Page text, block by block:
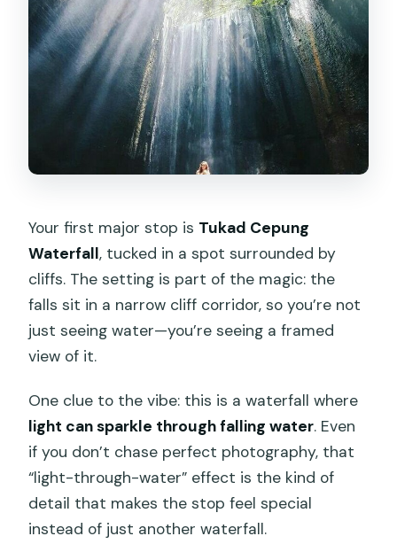
Your first major stop is Tukad Cepung
Waterfall, tucked in a spot surrounded by
cliffs. The setting is part of the magic: the
falls sit in a narrow cliff corridor, so you’re not
just seeing water—you’re seeing a framed
view of it.
One clue to the vibe: this is a waterfall where
light can sparkle through falling water. Even
if you don’t chase perfect photography, that
“light-through-water” effect is the kind of
detail that makes the stop feel special
instead of just another waterfall.